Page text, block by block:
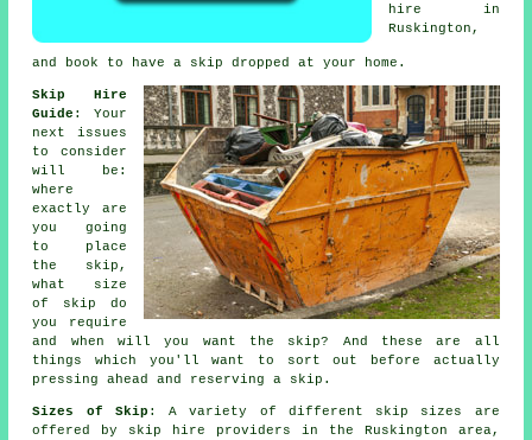
hire in
Ruskington,
and book to havea skip dropped at your home.
Skip Hire
Guide : Your
next issues
to consider
will be:
where
exactly are
you going
to place
the skip,
what size
of skip do
you require
and when will you want the skip? And these are all
things which you'll want to sort out before actually
pressing ahead and reserving a skip.
Sizes of Skip : A variety of different skip sizes are
offered by skip hire providers in the Ruskington area,